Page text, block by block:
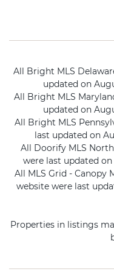
All Bright MLS
updated on
All Bright MLS
updated on
All Bright MLS
last updated on
All Doorify MLS
were last updated on
All MLS Grid - Canopy
website were last
Properties in listings